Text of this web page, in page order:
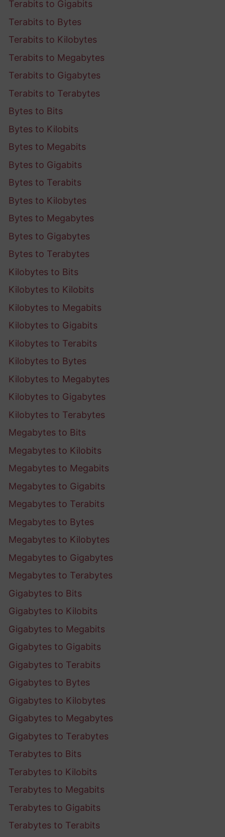
Terabits to Gigabits
Terabits to Bytes
Terabits to Kilobytes
Terabits to Megabytes
Terabits to Gigabytes
Terabits to Terabytes
Bytes to Bits
Bytes to Kilobits
Bytes to Megabits
Bytes to Gigabits
Bytes to Terabits
Bytes to Kilobytes
Bytes to Megabytes
Bytes to Gigabytes
Bytes to Terabytes
Kilobytes to Bits
Kilobytes to Kilobits
Kilobytes to Megabits
Kilobytes to Gigabits
Kilobytes to Terabits
Kilobytes to Bytes
Kilobytes to Megabytes
Kilobytes to Gigabytes
Kilobytes to Terabytes
Megabytes to Bits
Megabytes to Kilobits
Megabytes to Megabits
Megabytes to Gigabits
Megabytes to Terabits
Megabytes to Bytes
Megabytes to Kilobytes
Megabytes to Gigabytes
Megabytes to Terabytes
Gigabytes to Bits
Gigabytes to Kilobits
Gigabytes to Megabits
Gigabytes to Gigabits
Gigabytes to Terabits
Gigabytes to Bytes
Gigabytes to Kilobytes
Gigabytes to Megabytes
Gigabytes to Terabytes
Terabytes to Bits
Terabytes to Kilobits
Terabytes to Megabits
Terabytes to Gigabits
Terabytes to Terabits